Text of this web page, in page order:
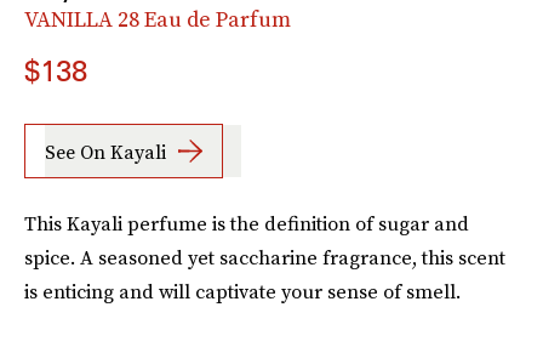
VANILLA 28 Eau de Parfum
$138
See On Kayali
This Kayali perfume is the definition of sugar and
spice. A seasoned yet saccharine fragrance, this scent
is enticing and will captivate your sense of smell.